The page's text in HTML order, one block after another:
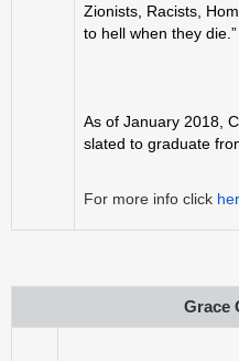
Zionists, Racists,
to hell when they die.”
As of January 2018,
slated to graduate
For more info click
Grace